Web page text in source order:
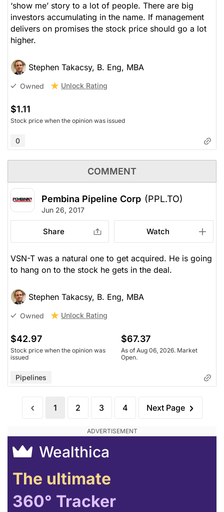
‘show me’ story to a lot of people. There are big
investors accumulating in the name. If management
delivers on promises the stock price should go a lot
higher.
Stephen Takacsy, B. Eng, MBA
Owned Unlock Rating
$1.11
Stock price when the opinion was issued
0
COMMENT
Pembina Pipeline Corp (PPL.TO)
Jun 26, 2017
Share Watch
VSN-T was a natural one to get acquired. He is going
to hang on to the stock he gets in the deal.
Stephen Takacsy, B. Eng, MBA
Owned Unlock Rating
$42.97
Stock price when the opinion was
issued
$67.37
As of Aug 06, 2026. Market
Open.
Pipelines
1 2 3 4 Next Page
Wealthica
The ultimate
360° Tracker